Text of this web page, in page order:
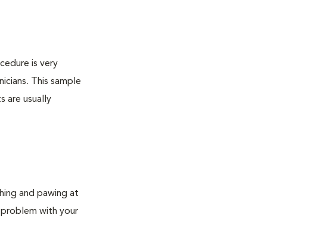
is very
This sample
are usually
and pawing at
with your